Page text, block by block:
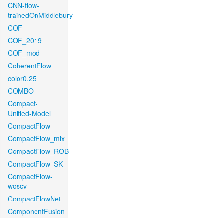
CNN-flow-
trainedOnMiddlebury
COF
COF_2019
COF_mod
CoherentFlow
color0.25
COMBO
Compact-
Unified-Model
CompactFlow
CompactFlow_mix
CompactFlow_ROB
CompactFlow_SK
CompactFlow-
woscv
CompactFlowNet
ComponentFusion